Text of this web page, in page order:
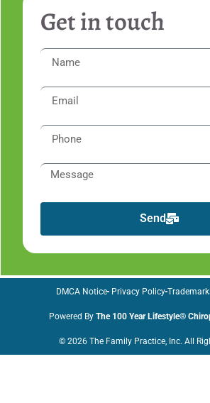
Get in touch
Send
© 2026 The Family Practice, Inc. All
Powered By The 100 Year Lifestyle®
DMCA Notice Privacy Policy